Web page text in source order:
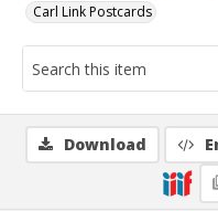
Carl Link Postcards
Download